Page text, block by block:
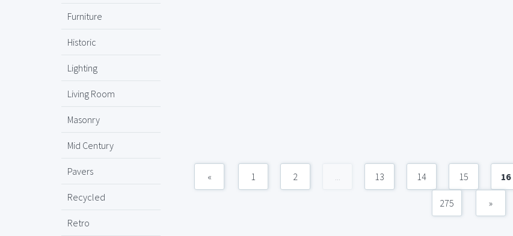
Furniture
Historic
Lighting
Living Room
Masonry
Mid Century
Pavers
Recycled
Retro
« 1 2 ... 13 14 15 16
275 »